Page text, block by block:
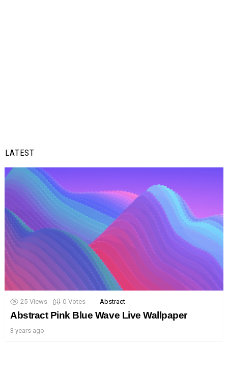
LATEST
25 Views 0 Votes Abstract
Abstract Pink Blue Wave Live Wallpaper
3 years ago